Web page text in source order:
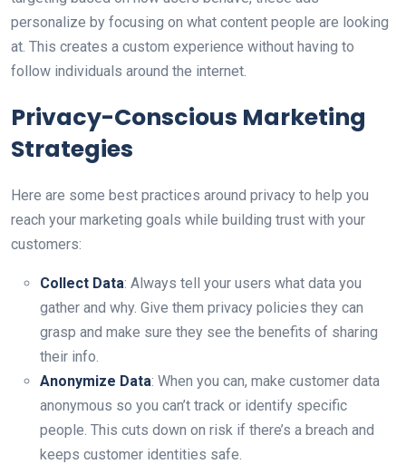
personalize by focusing on what content people are looking
at. This creates a custom experience without having to
follow individuals around the internet.
Privacy-Conscious Marketing
Strategies
Here are some best practices around privacy to help you
reach your marketing goals while building trust with your
customers:
Collect Data: Always tell your users what data you
gather and why. Give them privacy policies they can
grasp and make sure they see the benefits of sharing
their info.
Anonymize Data: When you can, make customer data
anonymous so you can’t track or identify specific
people. This cuts down on risk if there’s a breach and
keeps customer identities safe.